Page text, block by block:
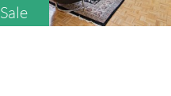
Sale